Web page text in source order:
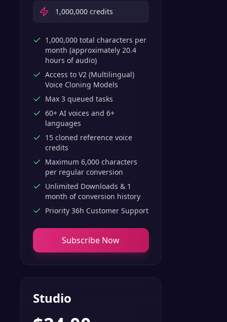
1,000,000 credits
1,000,000 total characters per
month (approximately 20.4
hours of audio)
Access to V2 (Multilingual)
Voice Cloning Models
Max 3 queued tasks
60+ AI voices and 6+
languages
15 cloned reference voice
credits
Maximum 6,000 characters
per regular conversion
Unlimited Downloads & 1
month of conversion history
Priority 36h Customer Support
Subscribe Now
Studio